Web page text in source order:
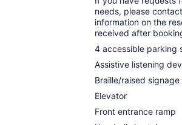
accommodations with video-game
and pay movies. Guests can make use of
designer toiletries, complimentary
wireless Internet access. Business-friendly
complimentary newspapers and
Housekeeping is provided daily.
needs, please
information on the
received after
4 accessible parking
Assistive listening
Braille/raised signage
Elevator
Front entrance ramp